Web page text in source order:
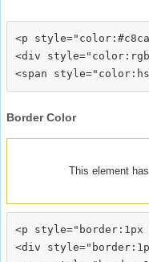
<p
<div
Border Color
This element
<p style="border:1px
<div